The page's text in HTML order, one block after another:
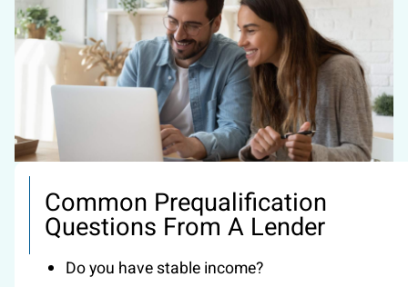
Common Prequalification
Questions From A Lender
Do you have stable income?